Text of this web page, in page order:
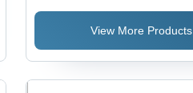
View More Products